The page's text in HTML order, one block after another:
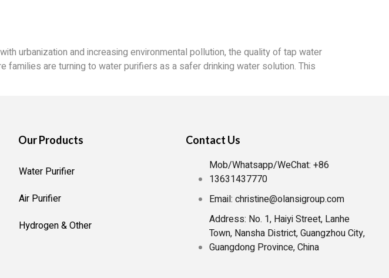
urbanization and increasing environmental pollution, the quality of tap water
families are turning to water purifiers as a safer drinking water solution. This
Our Products
Water Purifier
Air Purifier
Hydrogen & Other
Contact Us
Mob/Whatsapp/WeChat: +86
13631437770
Email: christine@olansigroup.com
Address: No. 1, Haiyi Street, Lanhe
Town, Nansha District, Guangzhou City,
Guangdong Province, China